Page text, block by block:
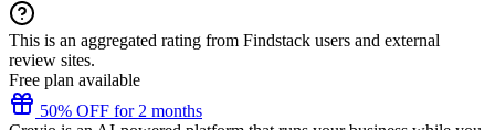
This is an aggregated rating from Findstack users and external
review sites.
Free plan available
50% OFF for 2 months